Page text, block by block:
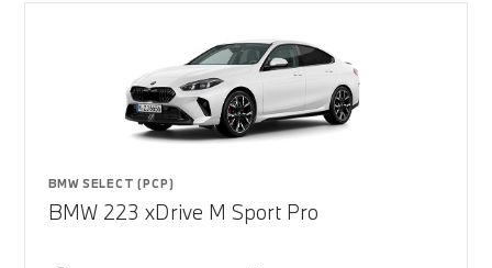
BMW SELECT (PCP)
BMW 223 xDrive M Sport Pro